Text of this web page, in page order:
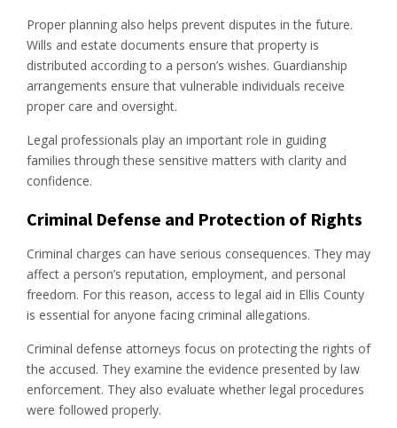
Proper planning also helps prevent disputes in the future.
Wills and estate documents ensure that property is
distributed according to a person’s wishes. Guardianship
arrangements ensure that vulnerable individuals receive
proper care and oversight.
Legal professionals play an important role in guiding
families through these sensitive matters with clarity and
confidence.
Criminal Defense and Protection of Rights
Criminal charges can have serious consequences. They may
affect a person’s reputation, employment, and personal
freedom. For this reason, access to legal aid in Ellis County
is essential for anyone facing criminal allegations.
Criminal defense attorneys focus on protecting the rights of
the accused. They examine the evidence presented by law
enforcement. They also evaluate whether legal procedures
were followed properly.